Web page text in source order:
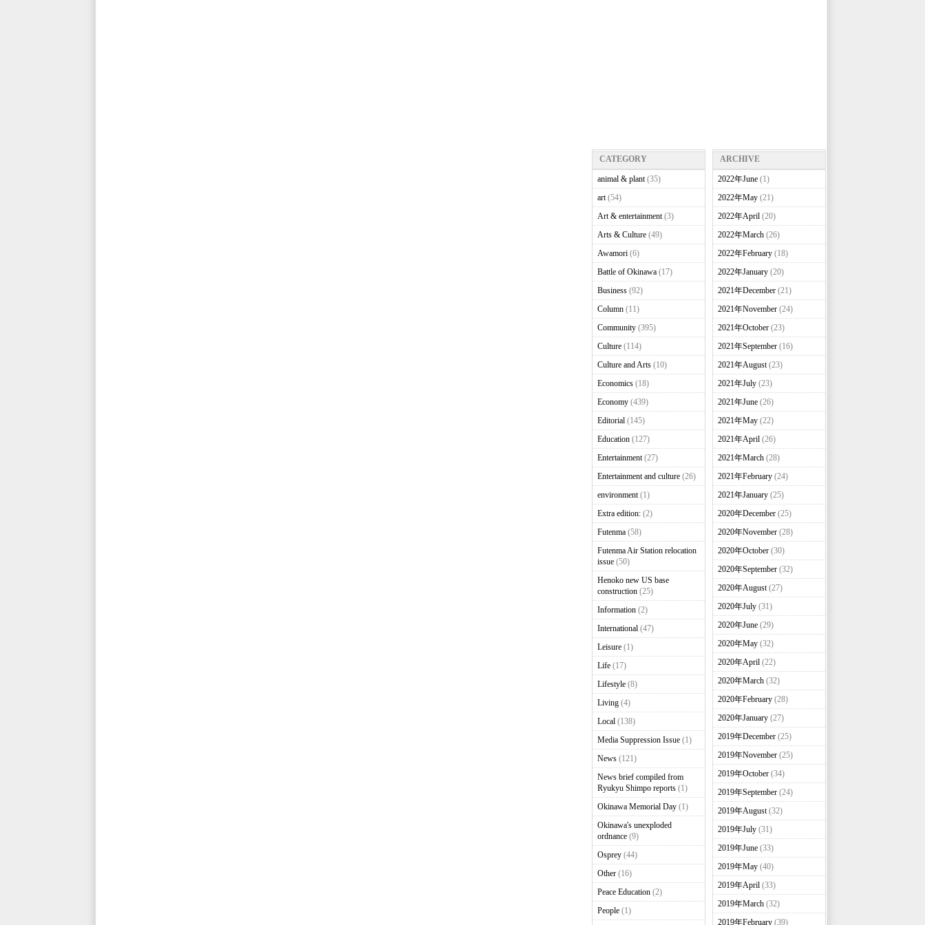
CATEGORY
animal & plant(35)
art(54)
Art & entertainment(3)
Arts & Culture(49)
Awamori(6)
Battle of Okinawa(17)
Business(92)
Column(11)
Community(395)
Culture(114)
Culture and Arts(10)
Economics(18)
Economy(439)
Editorial(145)
Education(127)
Entertainment(27)
Entertainment and culture(26)
environment(1)
Extra edition:(2)
Futenma(58)
Futenma Air Station relocation
issue(50)
Henoko new US base
construction(25)
Information(2)
International(47)
Leisure(1)
Life(17)
Lifestyle(8)
Living(4)
Local(138)
Media Suppression Issue(1)
News(121)
News brief compiled from
Ryukyu Shimpo reports(1)
Okinawa Memorial Day(1)
Okinawa's unexploded
ordnance(9)
Osprey(44)
Other(16)
Peace Education(2)
People(1)
ARCHIVE
2022年June(1)
2022年May(21)
2022年April(20)
2022年March(26)
2022年February(18)
2022年January(20)
2021年December(21)
2021年November(24)
2021年October(23)
2021年September(16)
2021年August(23)
2021年July(23)
2021年June(26)
2021年May(22)
2021年April(26)
2021年March(28)
2021年February(24)
2021年January(25)
2020年December(25)
2020年November(28)
2020年October(30)
2020年September(32)
2020年August(27)
2020年July(31)
2020年June(29)
2020年May(32)
2020年April(22)
2020年March(32)
2020年February(28)
2020年January(27)
2019年December(25)
2019年November(25)
2019年October(34)
2019年September(24)
2019年August(32)
2019年July(31)
2019年June(33)
2019年May(40)
2019年April(33)
2019年March(32)
2019年February(39)